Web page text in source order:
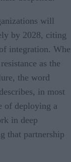
will
by 2028, citing
integration.
as the
the word
in most
of deploying a
in deep
that partnership